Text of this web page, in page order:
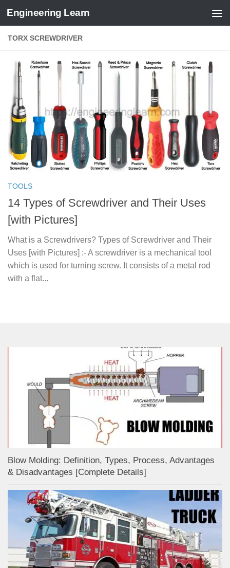
Skip to content
Engineering Learn
TORX SCREWDRIVER
TOOLS
14 Types of Screwdriver and Their Uses
[with Pictures]
What is a Screwdrivers? Types of Screwdriver and Their
Uses [with Pictures] :- A screwdriver is a mechanical tool
which is used for turning screw. It consists of a metal rod
with a flat...
Blow Molding: Definition, Types, Process, Advantages
& Disadvantages [Complete Details]